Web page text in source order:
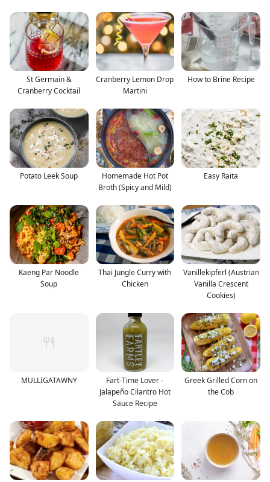
St Germain &
Cranberry Cocktail
Cranberry Lemon Drop
Martini
How to Brine Recipe
Potato Leek Soup
Homemade Hot Pot
Broth (Spicy and Mild)
Easy Raita
Kaeng Par Noodle
Soup
Thai Jungle Curry with
Chicken
Vanillekipferl (Austrian
Vanilla Crescent
Cookies)
MULLIGATAWNY
Fart-Time Lover -
Jalapeño Cilantro Hot
Sauce Recipe
Greek Grilled Corn on
the Cob